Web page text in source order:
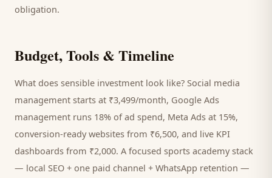
obligation.
Budget, Tools & Timeline
What does sensible investment look like? Social media
management starts at ₹3,499/month, Google Ads
management runs 18% of ad spend, Meta Ads at 15%,
conversion-ready websites from ₹6,500, and live KPI
dashboards from ₹2,000. A focused sports academystack
— local SEO + one paid channel + WhatsApp retention —